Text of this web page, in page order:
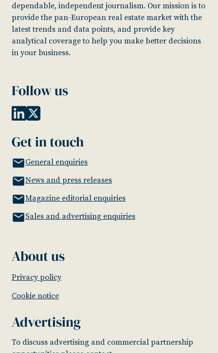
dependable, independent journalism. Our mission is to
provide the pan-European real estate market with the
latest trends and data points, and provide key
analytical coverage to help you make better decisions
in your business.
Follow us
Get in touch
General enquiries
News and press releases
Magazine editorial enquiries
Sales and advertising enquiries
About us
Privacy policy
Cookie notice
Advertising
To discuss advertising and commercial partnership